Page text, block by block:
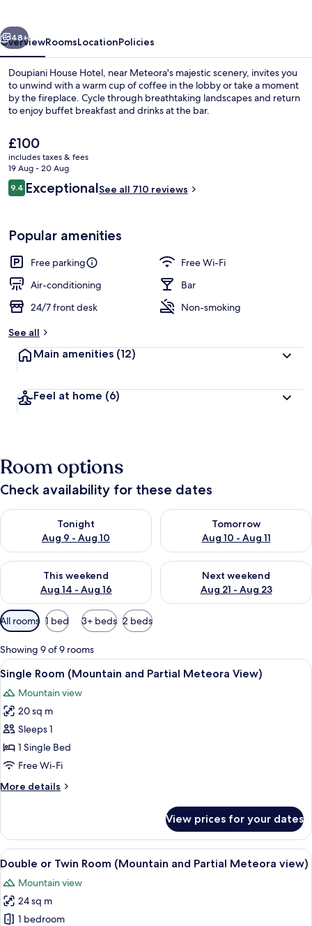
Garden
Next
48+
OverviewRoomsLocationPolicies
Doupiani House Hotel, near Meteora's majestic scenery, invites you
to unwind with a warm cup of coffee in the lobby or take a moment
by the fireplace. Cycle through breathtaking landscapes and return
to enjoy buffet breakfast and drinks at the bar.
The
current
price
is
£100
£100
includes taxes & fees
19 Aug - 20 Aug
Reviews
9.49.4 out of 10
ExceptionalSee all 710 reviews
Popular amenities
Free parking
Free Wi-Fi
Air-conditioning
Bar
24/7 front desk
Non-smoking
See all
Main amenities (12)
Feel at home (6)
Room options
Check availability for these dates
Tonight
Aug 9 - Aug 10
Check availability for tonight Aug 9 - Aug 10
Tomorrow
Aug 10 - Aug 11
Check availability for
This weekend
Aug 14 - Aug 16
Check availability for this weekend Aug 14 - Aug 16
Next weekend
Aug 21 - Aug 23
Check availability for next
Available
filters
for
rooms
All rooms 1 bed 3+ beds 2 beds
Showing 9 of 9 rooms
View
all
photos
for
Single
Room
(Mountain
Partial
A balcony with a view of a large
3
Single Room (Mountain and Partial Meteora View)
Mountain view
20 sq m
Sleeps 1
1 Single Bed
Free Wi-Fi
More details
More
Room
(Mountain
and
Meteora
View)
View prices for your dates
View
all
photos
for
Double
A balcony with a view of a large
4
Double or Twin Room (Mountain and Partial Meteora view)
Mountain view
24 sq m
1 bedroom